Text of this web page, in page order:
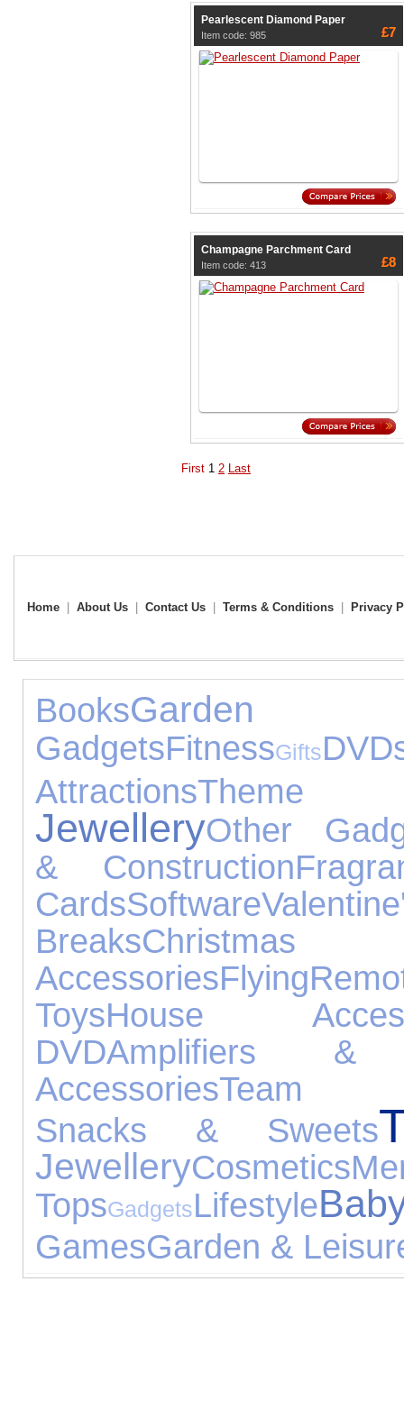
Pearlescent Diamond Paper
Item code: 985 £7
Champagne Parchment Card
Item code: 413 £8
First 1 2 Last
Home About Us Contact Us Terms & Conditions Privacy
Books
GadgetsFitnessGifts
Attractions
JewelleryOther
& Construction
CardsSoftware
Breaks
AccessoriesFlying
ToysHouse
DVDAmplifiers &
AccessoriesTeam
Snacks & Sweets
JewelleryCosmetics
TopsGadgetsLifestyle
GamesGarden &